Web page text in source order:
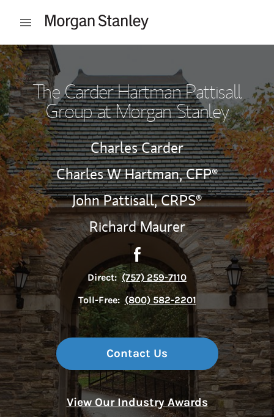
Open mobile menu
Return to Nav
The Carder Hartman Pattisall
Group at Morgan Stanley
Charles Carder
Charles W Hartman,CFP®
John Pattisall,CRPS®
Richard Maurer
Contact The Carder
Link Opens in New Tab
Direct: (757) 259-7110
Toll-Free: (800) 582-2201
Contact Us
View Our Industry Awards